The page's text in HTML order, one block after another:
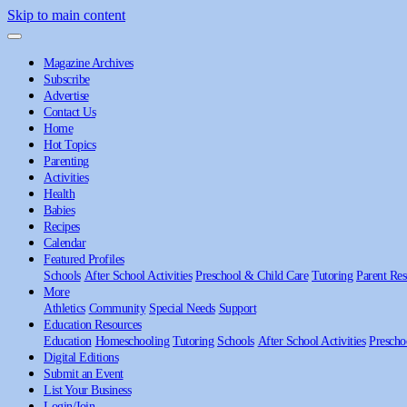
Skip to main content
Magazine Archives
Subscribe
Advertise
Contact Us
Home
Hot Topics
Parenting
Activities
Health
Babies
Recipes
Calendar
Featured Profiles
Schools After School Activities Preschool & Child Care Tutoring Parent
More
Athletics Community Special Needs Support
Education Resources
Education Homeschooling Tutoring Schools After School Activities
Digital Editions
Submit an Event
List Your Business